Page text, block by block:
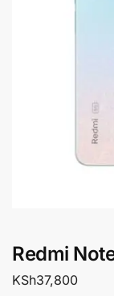
Redmi
KSh37,800